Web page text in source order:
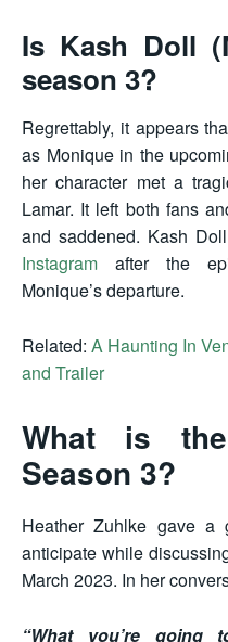
Is Kash Doll
season 3?
Regrettably, it appears
as Monique in the
her character met a
Lamar. It left both fans
and saddened. Kash
Instagram after the
Monique’s departure.
Related: A Haunting In
and Trailer
What is
Season 3?
Heather Zuhlke gave a
anticipate while
March 2023. In her
“What you’re